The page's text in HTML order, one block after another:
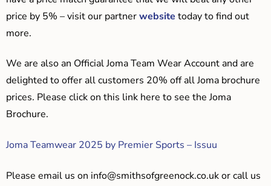
price by 5% – visit our partnerwebsite today to find out
more.
We are also an Official Joma Team Wear Account and are
delighted to offer all customers 20% off all Joma brochure
prices. Please click on this link here to see the Joma
Brochure.
Joma Teamwear 2025 by Premier Sports – Issuu
Please email us on info@smithsofgreenock.co.ukor call us